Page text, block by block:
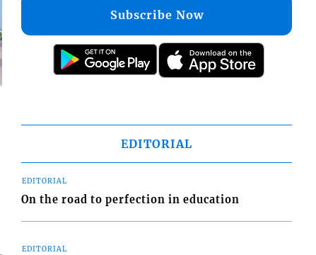
Subscribe Now
EDITORIAL
EDITORIAL
On the road to perfection in education
EDITORIAL